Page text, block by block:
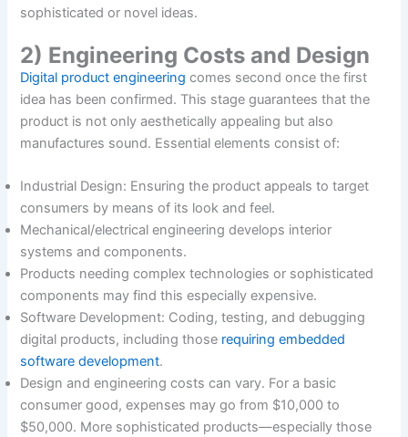
sophisticated or novel ideas.
2) Engineering Costs and Design
Digital product engineering comes second once the first
idea has been confirmed. This stage guarantees that the
product is not only aesthetically appealing but also
manufactures sound. Essential elements consist of:
Industrial Design: Ensuring the product appeals to target
consumers by means of its look and feel.
Mechanical/electrical engineering develops interior
systems and components.
Products needing complex technologies or sophisticated
components may find this especially expensive.
Software Development: Coding, testing, and debugging
digital products, including those requiring embedded
software development.
Design and engineering costs can vary. For a basic
consumer good, expenses may go from $10,000 to
$50,000. More sophisticated products—especially those